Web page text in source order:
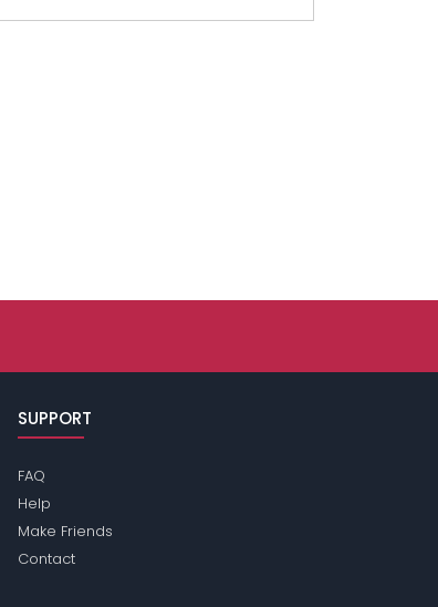
SUPPORT
FAQ
Help
Make Friends
Contact